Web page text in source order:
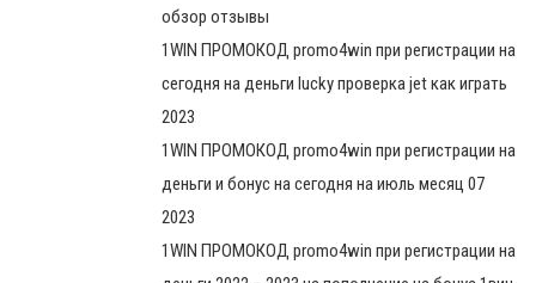
обзор отзывы
1WIN ПРОМОКОД promo4win при регистрации на
сегодня на деньги lucky проверка jet как играть
2023
1WIN ПРОМОКОД promo4win при регистрации на
деньги и бонус на сегодня на июль месяц 07
2023
1WIN ПРОМОКОД promo4win при регистрации на